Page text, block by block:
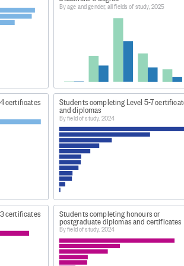
at a tertiary education provider. It
received Student Achievement
Guarantee programmes.
(NZIST) was established
Institutes of Technology and
of technology and
Qualifications 2024
and-attainment
By age and gender, all fields of study, 2025
certificates Students completing Level 5-7
and diplomas
By field of study, 2024
certificates Students completing honours or
postgraduate diplomas and certificates
By field of study, 2024